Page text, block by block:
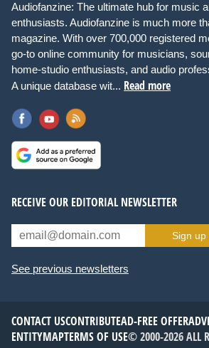
Audiofanzine: The ultimate hub for music
enthusiasts. Audiofanzine is much more
magazine. With over 700,000 registered
go-to online community for musicians,
home-studio enthusiasts, and audio
A unique database wit... Read more
RECEIVE OUR EDITORIAL NEWSLETTER
Sign up
See previous newsletters
CONTACT USCONTRIBUTEAD-FREE OFFER
ENTITYMAPTERMS OF USE© 2000-2026 ALL